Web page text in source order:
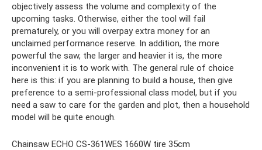
objectively assess the volume and complexity of the
upcoming tasks. Otherwise, either the tool will fail
prematurely, or you will overpay extra money for an
unclaimed performance reserve. In addition, the more
powerful the saw, the larger and heavier it is, the more
inconvenient it is to work with. The general rule of choice
here is this: if you are planning to build a house, then give
preference to a semi-professional class model, but if you
need a saw to care for the garden and plot, then a household
model will be quite enough.
Chainsaw ECHO CS-361WES 1660W tire 35cm